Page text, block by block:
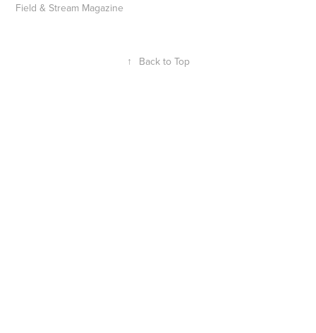
Field & Stream Magazine
↑ Back to Top